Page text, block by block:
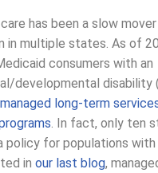
has been a slow
in multiple states. As of
consumers with an
developmental disability
long-term
. In fact, only ten
policy for populations
in our last blog,